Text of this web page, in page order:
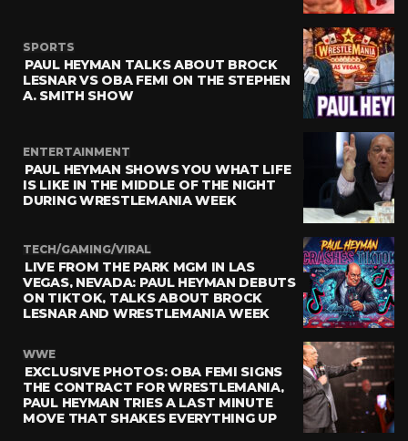
SPORTS
PAUL HEYMAN TALKS ABOUT BROCK
LESNAR VS OBA FEMI ON THE STEPHEN
A. SMITH SHOW
ENTERTAINMENT
PAUL HEYMAN SHOWS YOU WHAT LIFE
IS LIKE IN THE MIDDLE OF THE NIGHT
DURING WRESTLEMANIA WEEK
TECH/GAMING/VIRAL
LIVE FROM THE PARK MGM IN LAS
VEGAS, NEVADA: PAUL HEYMAN DEBUTS
ON TIKTOK, TALKS ABOUT BROCK
LESNAR AND WRESTLEMANIA WEEK
WWE
EXCLUSIVE PHOTOS: OBA FEMI SIGNS
THE CONTRACT FOR WRESTLEMANIA,
PAUL HEYMAN TRIES A LAST MINUTE
MOVE THAT SHAKES EVERYTHING UP